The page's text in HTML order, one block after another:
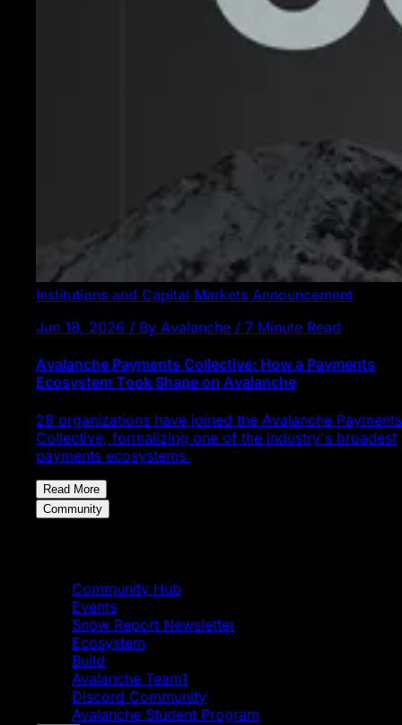
Institutions and Capital Markets Announcement
Jun 18, 2026 / By Avalanche / 7 Minute Read
Avalanche Payments Collective: How a Payments
Ecosystem Took Shape on Avalanche
28 organizations have joined the Avalanche Payments
Collective, formalizing one of the industry's broadest
payments ecosystems.
Read More
Community
Community Hub
Events
Snow Report Newsletter
Ecosystem
Build
Avalanche Team1
Discord Community
Avalanche Student Program